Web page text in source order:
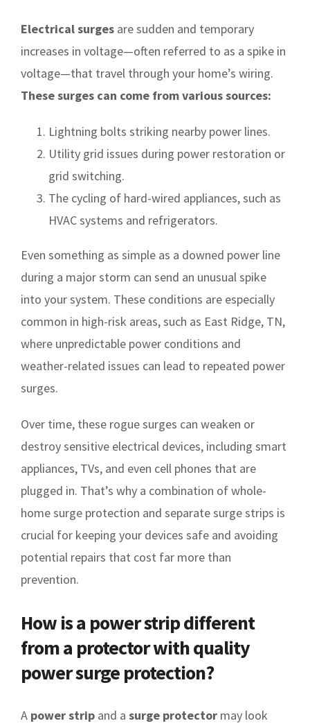
Electrical surges are sudden and temporary
increases in voltage—often referred to as a spike in
voltage—that travel through your home’s wiring.
These surges can come from various sources:
Lightning bolts striking nearby power lines.
Utility grid issues during power restoration or
grid switching.
The cycling of hard-wired appliances, such as
HVAC systems and refrigerators.
Even something as simple as a downed power line
during a major storm can send an unusual spike
into your system. These conditions are especially
common in high-risk areas, such as East Ridge, TN,
where unpredictable power conditions and
weather-related issues can lead to repeated power
surges.
Over time, these rogue surges can weaken or
destroy sensitive electrical devices, including smart
appliances, TVs, and even cell phones that are
plugged in. That’s why a combination of whole-
home surge protection and separate surge strips is
crucial for keeping your devices safe and avoiding
potential repairs that cost far more than
prevention.
How is a power strip different
from a protector with quality
power surge protection?
A power strip and a surge protector may look